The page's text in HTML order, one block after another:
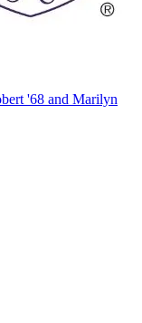
'68 and Marilyn